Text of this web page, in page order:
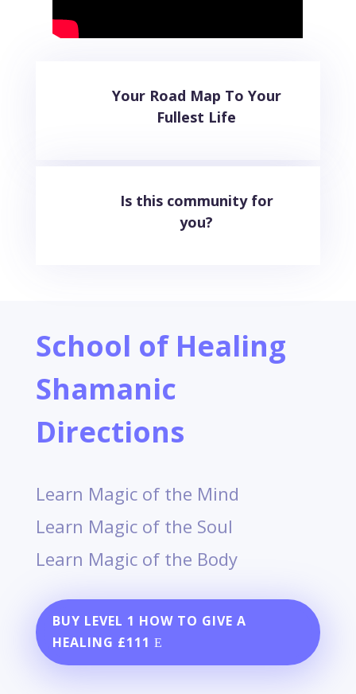
Your Road Map To Your
Fullest Life
Is this community for
you?
School of Healing
Shamanic
Directions
Learn Magic of the Mind
Learn Magic of the Soul
Learn Magic of the Body
BUY LEVEL 1 HOW TO GIVE A
HEALING £111